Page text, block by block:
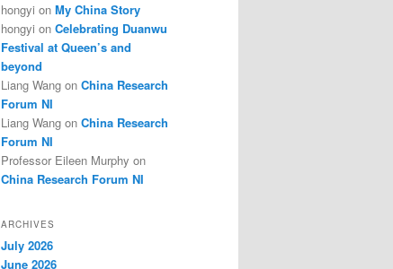
hongyi on My China Story
hongyi on Celebrating Duanwu
Festival at Queen’s and
beyond
Liang Wang on China Research
Forum NI
Liang Wang on China Research
Forum NI
Professor Eileen Murphy on
China Research Forum NI
ARCHIVES
July 2026
June 2026